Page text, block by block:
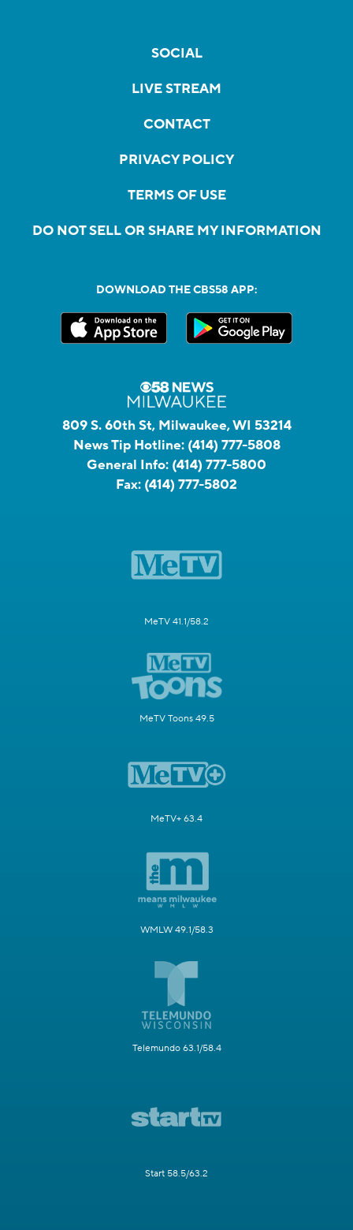
SOCIAL
LIVE STREAM
CONTACT
PRIVACY POLICY
TERMS OF USE
DO NOT SELL OR SHARE MY INFORMATION
DOWNLOAD THE CBS58 APP:
809 S. 60th St, Milwaukee, WI 53214
News Tip Hotline: (414) 777-5808
General Info: (414) 777-5800
Fax: (414) 777-5802
MeTV 41.1/58.2
MeTV Toons 49.5
MeTV+ 63.4
WMLW 49.1/58.3
Telemundo 63.1/58.4
Start 58.5/63.2